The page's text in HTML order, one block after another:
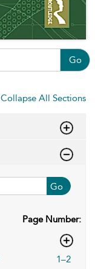
Go
Collapse All Sections
Go
Page Number:
1–2